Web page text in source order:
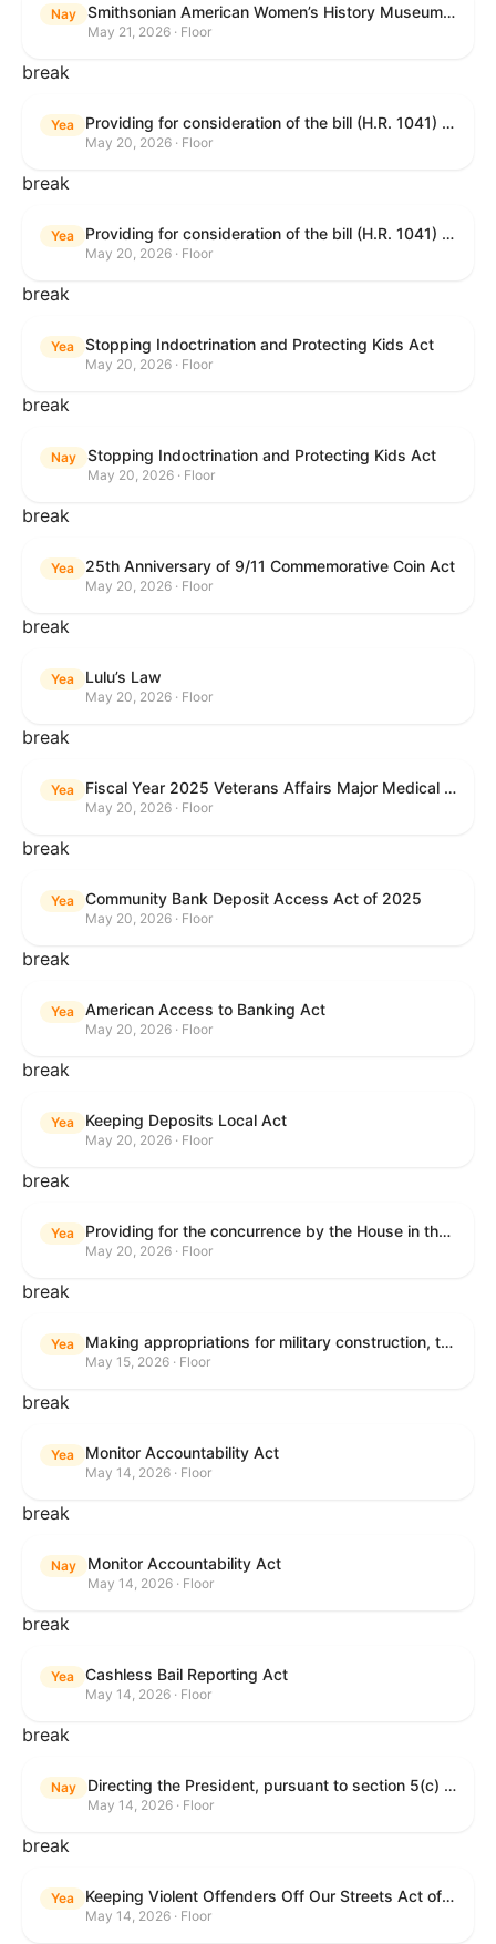
Nay Smithsonian American Women’s History Museum Act
May 21, 2026 · Floor
break
Yea Providing for consideration of the bill (H.R. 1041) to amend title 38, United States Code, to prohibit the Secretary of Veterans Affairs from transmitting certain information to the Department of Justice for use by the national instant criminal background check system; providing for consideration of the bill (H.R. 6047) to amend title 38, United States Code, to direct the Secretary of Veterans Affairs to increase the dollar amounts for the payment of certain disability compensation and dependency and indemnity compensation under the laws administered by the Secretary; providing for consideration of the bill (H.R. 1329) to permit the Smithsonian American Women’s History Museum to be located within the Reserve of the National Mall, and for other purposes; and waiving a requirement of clause 6(a) of rule XIII with respect to consideration of certain resolutions reported from the Committee on Rules.
May 20, 2026 · Floor
break
Yea Providing for consideration of the bill (H.R. 1041) to amend title 38, United States Code, to prohibit the Secretary of Veterans Affairs from transmitting certain information to the Department of Justice for use by the national instant criminal background check system; providing for consideration of the bill (H.R. 6047) to amend title 38, United States Code, to direct the Secretary of Veterans Affairs to increase the dollar amounts for the payment of certain disability compensation and dependency and indemnity compensation under the laws administered by the Secretary; providing for consideration of the bill (H.R. 1329) to permit the Smithsonian American Women’s History Museum to be located within the Reserve of the National Mall, and for other purposes; and waiving a requirement of clause 6(a) of rule XIII with respect to consideration of certain resolutions reported from the Committee on Rules.
May 20, 2026 · Floor
break
Yea Stopping Indoctrination and Protecting Kids Act
May 20, 2026 · Floor
break
Nay Stopping Indoctrination and Protecting Kids Act
May 20, 2026 · Floor
break
Yea 25th Anniversary of 9/11 Commemorative Coin Act
May 20, 2026 · Floor
break
Yea Lulu’s Law
May 20, 2026 · Floor
break
Yea Fiscal Year 2025 Veterans Affairs Major Medical Facility Authorization Act
May 20, 2026 · Floor
break
Yea Community Bank Deposit Access Act of 2025
May 20, 2026 · Floor
break
Yea American Access to Banking Act
May 20, 2026 · Floor
break
Yea Keeping Deposits Local Act
May 20, 2026 · Floor
break
Yea Providing for the concurrence by the House in the Senate amendment to H.R. 6644, with amendment.
May 20, 2026 · Floor
break
Yea Making appropriations for military construction, the Department of Veterans Affairs, and related agencies for the fiscal year ending September 30, 2027, and for other purposes.
May 15, 2026 · Floor
break
Yea Monitor Accountability Act
May 14, 2026 · Floor
break
Nay Monitor Accountability Act
May 14, 2026 · Floor
break
Yea Cashless Bail Reporting Act
May 14, 2026 · Floor
break
Nay Directing the President, pursuant to section 5(c) of the War Powers Resolution, to remove the United States Armed Forces from hostilities against the Islamic Republic of Iran.
May 14, 2026 · Floor
break
Yea Keeping Violent Offenders Off Our Streets Act of 2025
May 14, 2026 · Floor